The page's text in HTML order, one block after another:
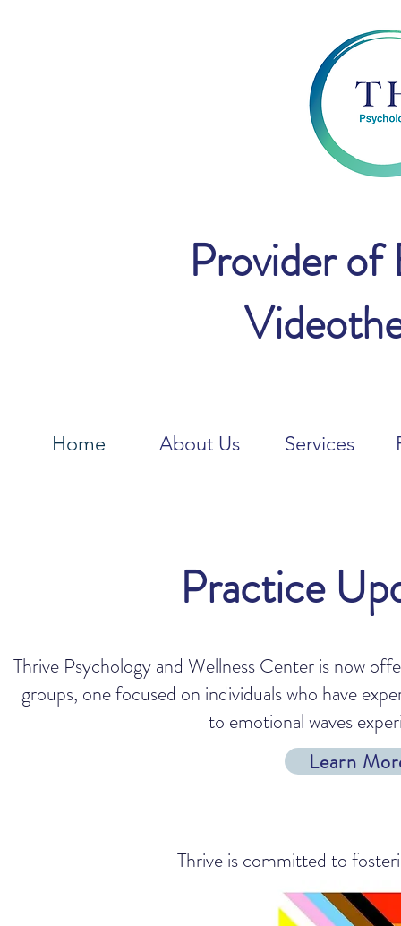
Provider
Home About Us Services
Practice
Thrive Psychology and Wellness Center is now
groups, one focused on individuals who have
to emotional waves
Thrive is committed to
Learn